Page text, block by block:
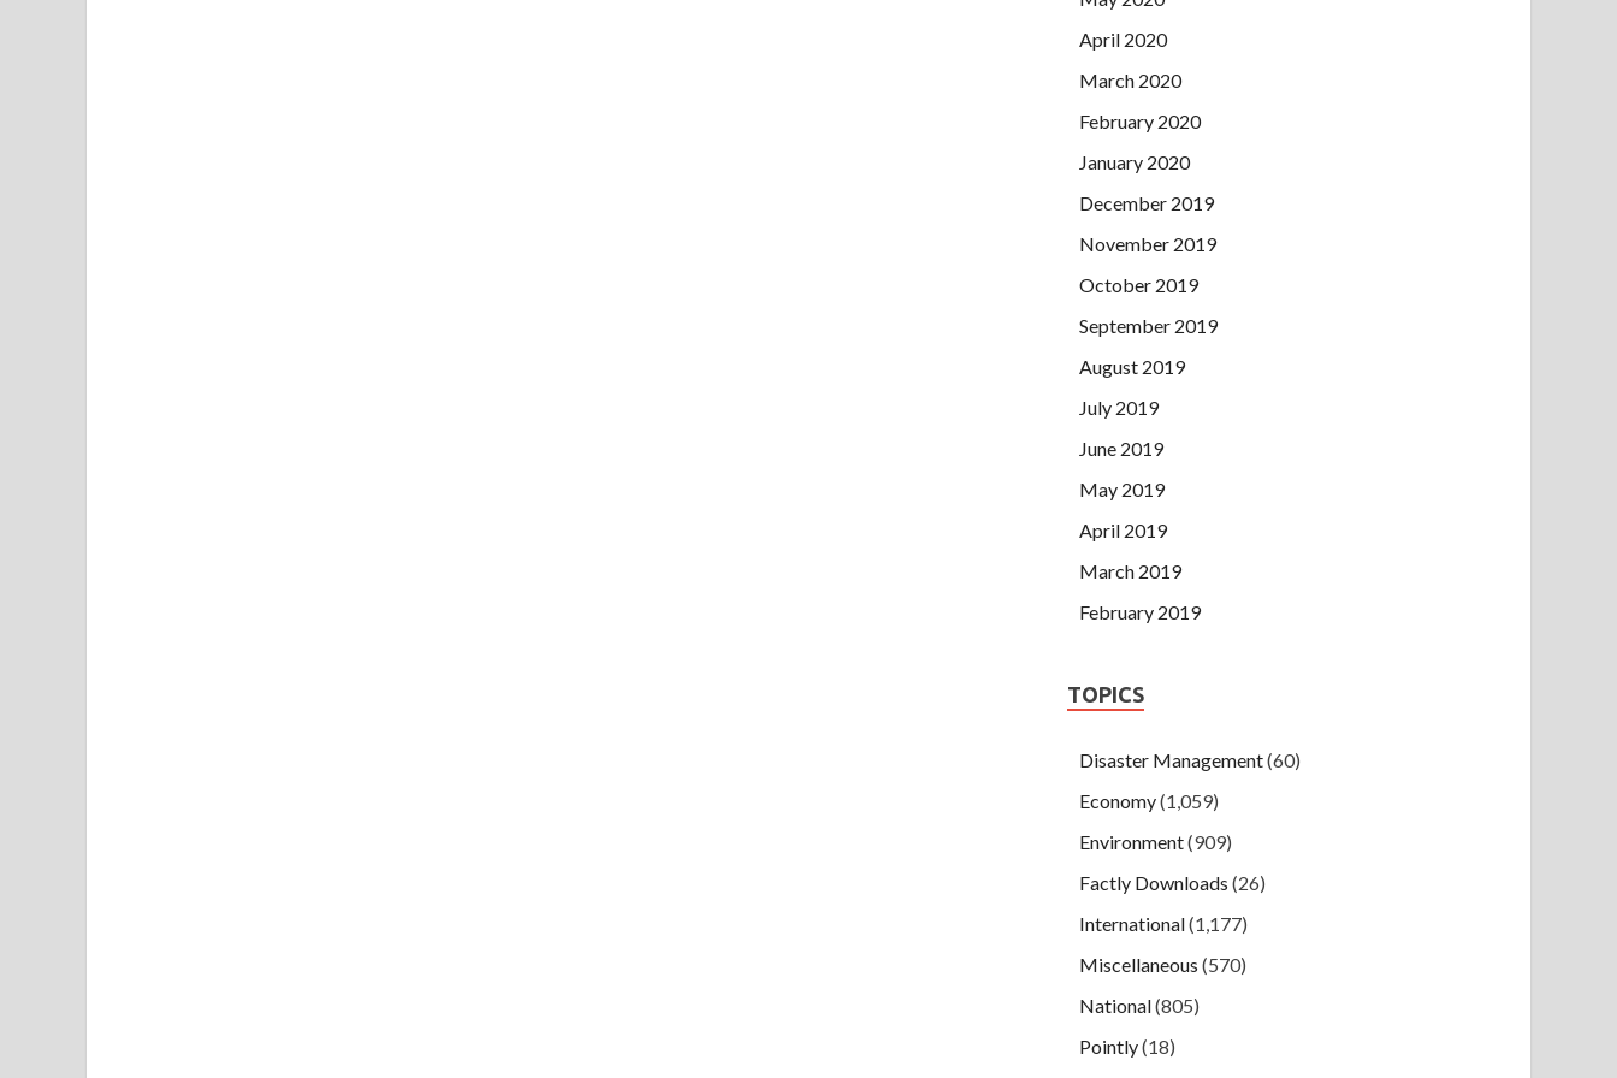
April 2020
March 2020
February 2020
January 2020
December 2019
November 2019
October 2019
September 2019
August 2019
July 2019
June 2019
May 2019
April 2019
March 2019
February 2019
TOPICS
Disaster Management(60)
Economy(1,059)
Environment(909)
Factly Downloads (26)
International(1,177)
Miscellaneous (570)
National(805)
Pointly(18)